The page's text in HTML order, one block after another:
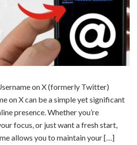
on X (formerly Twitter)
on X can be a simple yet significant
presence. Whether you’re
focus, or just want a fresh start,
allows you to maintain your […]